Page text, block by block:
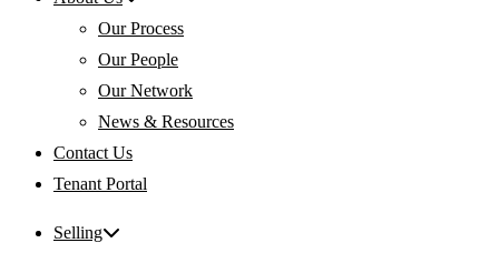
Our Process
Our People
Our Network
News & Resources
Contact Us
Tenant Portal
Selling